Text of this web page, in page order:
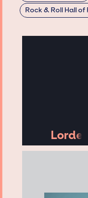
Rock & Roll Hall of
Lorde